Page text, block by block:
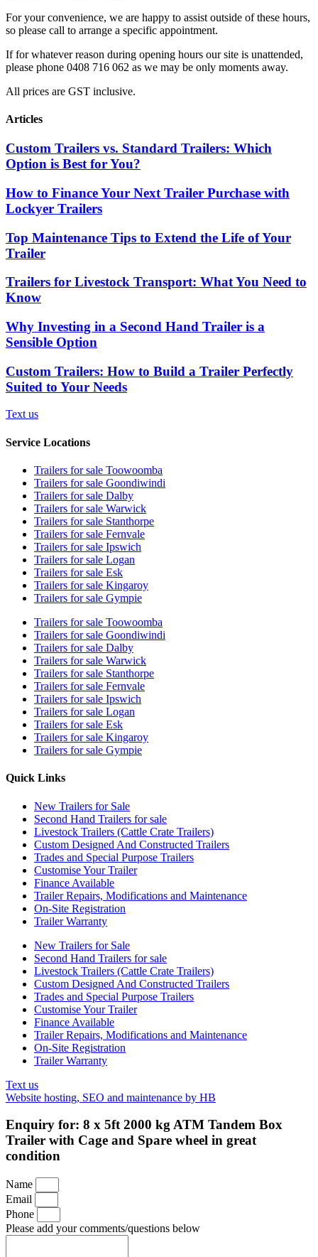
For your convenience, we are happy to assist outside of these hours,
so please call to arrange a specific appointment.
If for whatever reason during opening hours our site is unattended,
please phone 0408 716 062 as we may be only moments away.
All prices are GST inclusive.
Articles
Custom Trailers vs. Standard Trailers: Which
Option is Best for You?
How to Finance Your Next Trailer Purchase with
Lockyer Trailers
Top Maintenance Tips to Extend the Life of Your
Trailer
Trailers for Livestock Transport: What You Need to
Know
Why Investing in a Second Hand Trailer is a
Sensible Option
Custom Trailers: How to Build a Trailer Perfectly
Suited to Your Needs
Text us
Service Locations
Trailers for sale Toowoomba
Trailers for sale Goondiwindi
Trailers for sale Dalby
Trailers for sale Warwick
Trailers for sale Stanthorpe
Trailers for sale Fernvale
Trailers for sale Ipswich
Trailers for sale Logan
Trailers for sale Esk
Trailers for sale Kingaroy
Trailers for sale Gympie
Trailers for sale Toowoomba
Trailers for sale Goondiwindi
Trailers for sale Dalby
Trailers for sale Warwick
Trailers for sale Stanthorpe
Trailers for sale Fernvale
Trailers for sale Ipswich
Trailers for sale Logan
Trailers for sale Esk
Trailers for sale Kingaroy
Trailers for sale Gympie
Quick Links
New Trailers for Sale
Second Hand Trailers for sale
Livestock Trailers (Cattle Crate Trailers)
Custom Designed And Constructed Trailers
Trades and Special Purpose Trailers
Customise Your Trailer
Finance Available
Trailer Repairs, Modifications and Maintenance
On-Site Registration
Trailer Warranty
New Trailers for Sale
Second Hand Trailers for sale
Livestock Trailers (Cattle Crate Trailers)
Custom Designed And Constructed Trailers
Trades and Special Purpose Trailers
Customise Your Trailer
Finance Available
Trailer Repairs, Modifications and Maintenance
On-Site Registration
Trailer Warranty
Text us
Website hosting, SEO and maintenance by HB
Enquiry for: 8 x 5ft 2000 kg ATM Tandem Box
Trailer with Cage and Spare wheel in great
condition
Name
Email
Phone
Please add your comments/questions below